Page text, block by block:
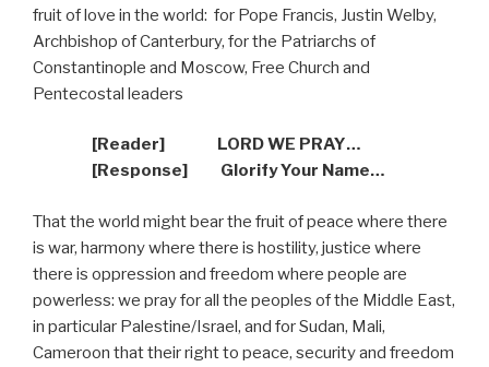
fruit of love in the world: for Pope Francis, Justin Welby,
Archbishop of Canterbury, for the Patriarchs of
Constantinople and Moscow, Free Church and
Pentecostal leaders
[Reader]
LORD WE PRAY…
[Response] Glorify Your Name…
That the world might bear the fruit of peace where there
is war, harmony where there is hostility, justice where
there is oppression and freedom where people are
powerless: we pray for all the peoples of the Middle East,
in particular Palestine/Israel, and for Sudan, Mali,
Cameroon that their right to peace, security and freedom